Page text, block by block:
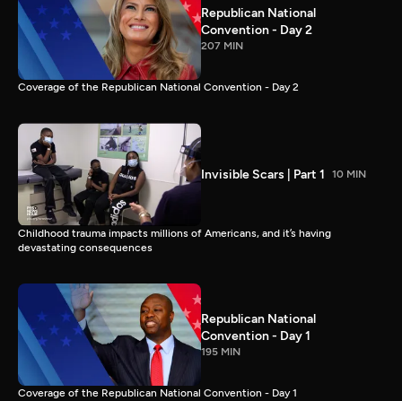
Republican National
Convention - Day 2
207 MIN
Coverage of the Republican National Convention - Day 2
Invisible Scars | Part 1 10 MIN
Childhood trauma impacts millions of Americans, and it’s having
devastating consequences
Republican National
Convention - Day 1
195 MIN
Coverage of the Republican National Convention - Day 1